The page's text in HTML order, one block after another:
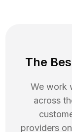
The
We work
across
providers